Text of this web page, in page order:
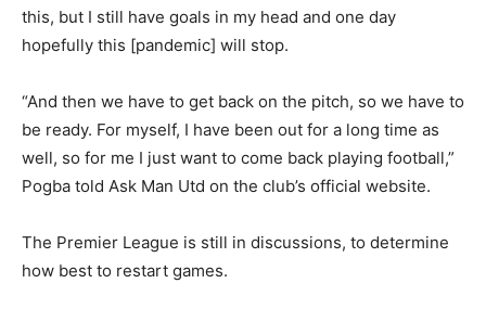
this, but I still have goals in my head and one day
hopefully this [pandemic] will stop.
“And then we have to get back on the pitch, so we have to
be ready. For myself, I have been out for a long time as
well, so for me I just want to come back playing football,”
Pogba told Ask Man Utd on the club’s official website.
The Premier League is still in discussions, to determine
how best to restart games.